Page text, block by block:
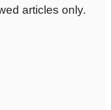
articles only.